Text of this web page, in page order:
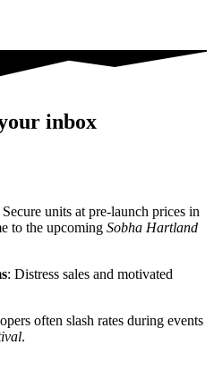
inbox
Secure units at pre-launch prices in
to the upcoming Sobha Hartland
: Distress sales and motivated
often slash rates during events
.